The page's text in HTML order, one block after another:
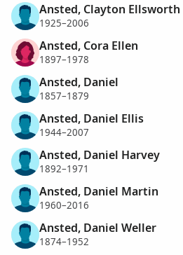
Ansted, Clayton Ellsworth
1925–2006
Ansted, Cora Ellen
1897–1978
Ansted, Daniel
1857–1879
Ansted, Daniel Ellis
1944–2007
Ansted, Daniel Harvey
1892–1971
Ansted, Daniel Martin
1960–2016
Ansted, Daniel Weller
1874–1952